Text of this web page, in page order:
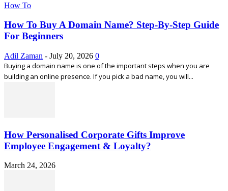
How To
How To Buy A Domain Name? Step-By-Step Guide
For Beginners
Adil Zaman - July 20, 2026 0
Buying a domain name is one of the important steps when you are
building an online presence. If you pick a bad name, you will...
How Personalised Corporate Gifts Improve
Employee Engagement & Loyalty?
March 24, 2026